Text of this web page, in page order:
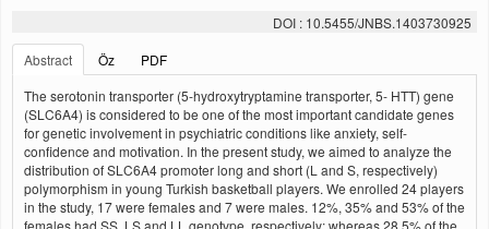
DOI : 10.5455/JNBS.1403730925
Abstract
Öz
PDF
The serotonin transporter (5-hydroxytryptamine transporter, 5- HTT) gene
(SLC6A4) is considered to be one of the most important candidate genes
for genetic involvement in psychiatric conditions like anxiety, self-
confidence and motivation. In the present study, we aimed to analyze the
distribution of SLC6A4 promoter long and short (L and S, respectively)
polymorphism in young Turkish basketball players. We enrolled 24 players
in the study, 17 were females and 7 were males. 12%, 35% and 53% of the
females had SS, LS and LL genotype, respectively; whereas 28,5% of the